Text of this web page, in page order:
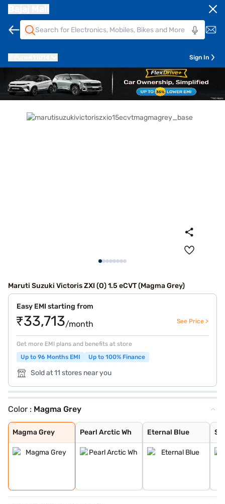
Sign In
Maruti Suzuki Victoris ZXI (O) 1.5 eCVT (Magma Grey)
Easy EMI starting from
₹33,713/month See Price >
Get more EMI plans and benefits at store
Up to 96 Months EMI
Up to 100% Finance
Sold at 11 stores near you
Color : Magma Grey
Magma Grey
Magma Grey
Pearl Arctic Wh
Pearl Arctic Wh
Eternal Blue
Eternal Blue
Sizzling Red
Mystic Green
Bluish Black
Splendid Silver
Eternal Blue Wi
Sizzling Red Wi
Splendid Silver